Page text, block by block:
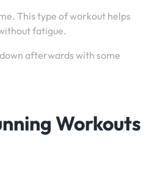
This type of workout helps
fatigue.
afterwards with some
Workouts